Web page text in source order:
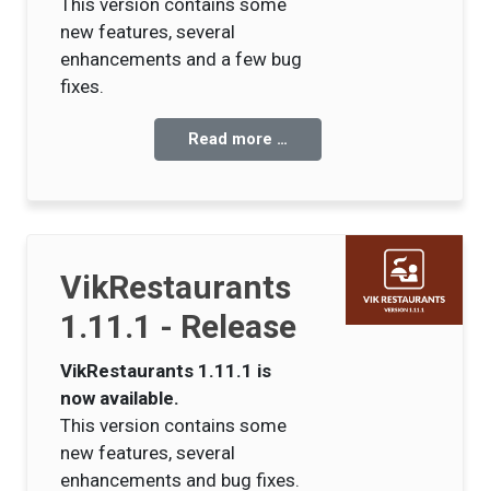
This version contains some
new features, several
enhancements and a few bug
fixes.
Read more …
VikRestaurants
1.11.1 - Release
VikRestaurants 1.11.1 is
now available.
This version contains some
new features, several
enhancements and bug fixes.